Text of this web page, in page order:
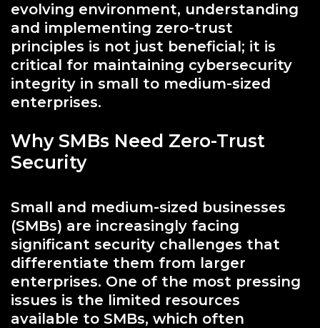
evolving environment, understanding
and implementing zero-trust
principles is not just beneficial; it is
critical for maintaining cybersecurity
integrity in small to medium-sized
enterprises.
Why SMBs Need Zero-Trust
Security
Small and medium-sized businesses
(SMBs) are increasingly facing
significant security challenges that
differentiate them from larger
enterprises. One of the most pressing
issues is the limited resources
available to SMBs, which often